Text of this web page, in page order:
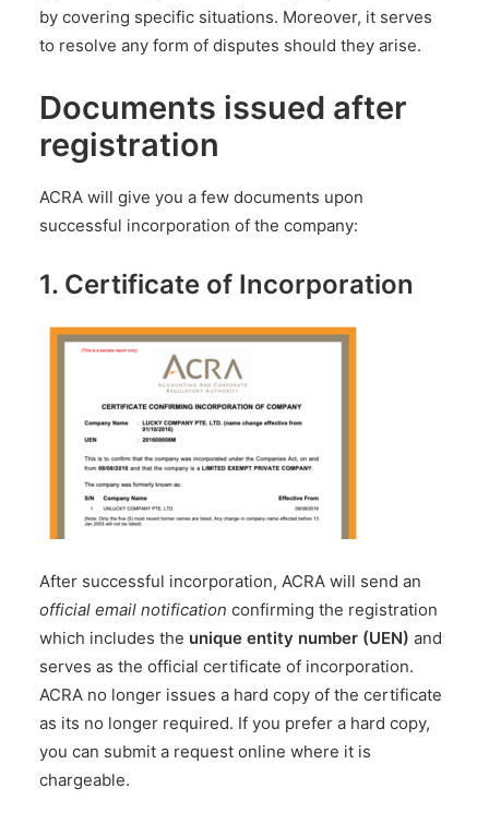
by covering specific situations. Moreover, it serves
to resolve any form of disputes should they arise.
Documents issued after
registration
ACRA will give you a few documents upon
successful incorporation of the company:
1. Certificate of Incorporation
After successful incorporation, ACRA will send an
official email notification confirming the registration
which includes the unique entity number (UEN) and
serves as the official certificate of incorporation.
ACRA no longer issues a hard copy of the certificate
as its no longer required. If you prefer a hard copy,
you can submit a request online where it is
chargeable.